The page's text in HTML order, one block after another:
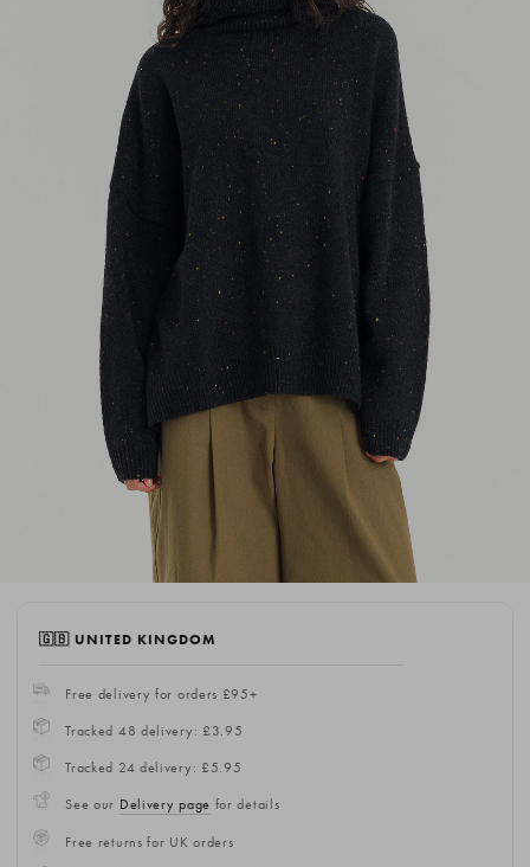
🇬🇧 UNITED KINGDOM
Free delivery for orders £95+
Tracked 48 delivery: £3.95
Tracked 24 delivery: £5.95
See our Delivery page for details
Free returns for UK orders